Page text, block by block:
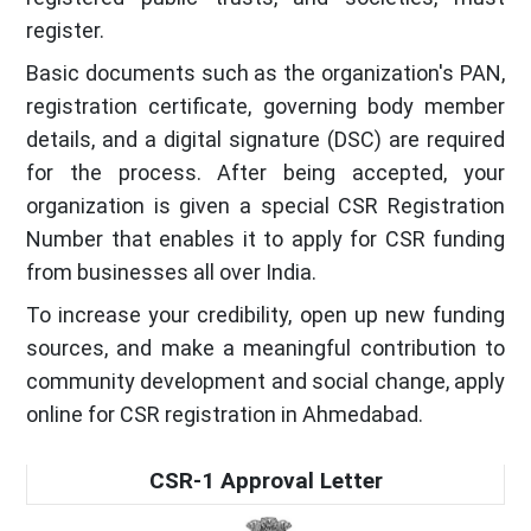
register.
Basic documents such as the organization's PAN,
registration certificate, governing body member
details, and a digital signature (DSC) are required
for the process. After being accepted, your
organization is given a special CSR Registration
Number that enables it to apply for CSR funding
from businesses all over India.
To increase your credibility, open up new funding
sources, and make a meaningful contribution to
community development and social change, apply
online for CSR registration in Ahmedabad.
CSR-1 Approval Letter